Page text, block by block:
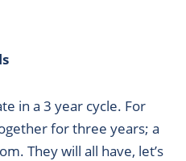
in a 3 year cycle. For
for three years; a
They will all have, let’s